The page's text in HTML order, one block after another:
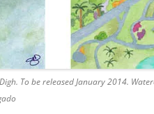
To be released January 2014.